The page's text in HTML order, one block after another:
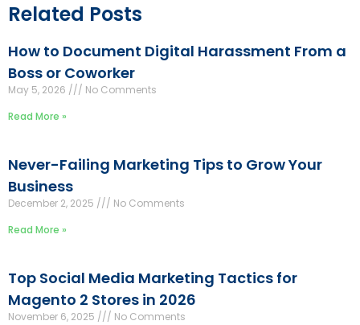
Related Posts
How to Document Digital Harassment From a
Boss or Coworker
May 5, 2026
No Comments
Read More »
Never-Failing Marketing Tips to Grow Your
Business
December 2, 2025
No Comments
Read More »
Top Social Media Marketing Tactics for
Magento 2 Stores in 2026
November 6, 2025
No Comments